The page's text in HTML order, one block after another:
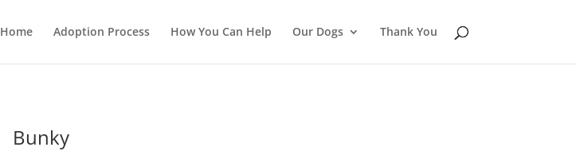
Home Adoption Process How You Can Help Our Dogs Thank You
Bunky